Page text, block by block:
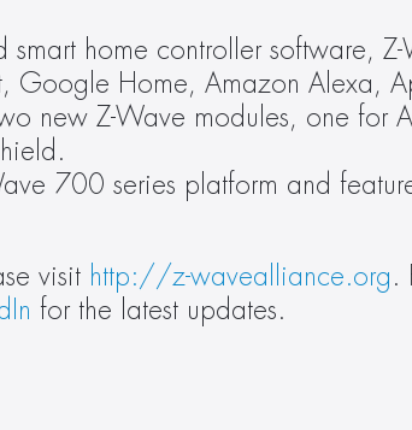
home controller software,
Google Home, Amazon Alexa,
new Z-Wave modules, one for
700 series platform and
visit http://z-wavealliance.org .
for the latest updates.